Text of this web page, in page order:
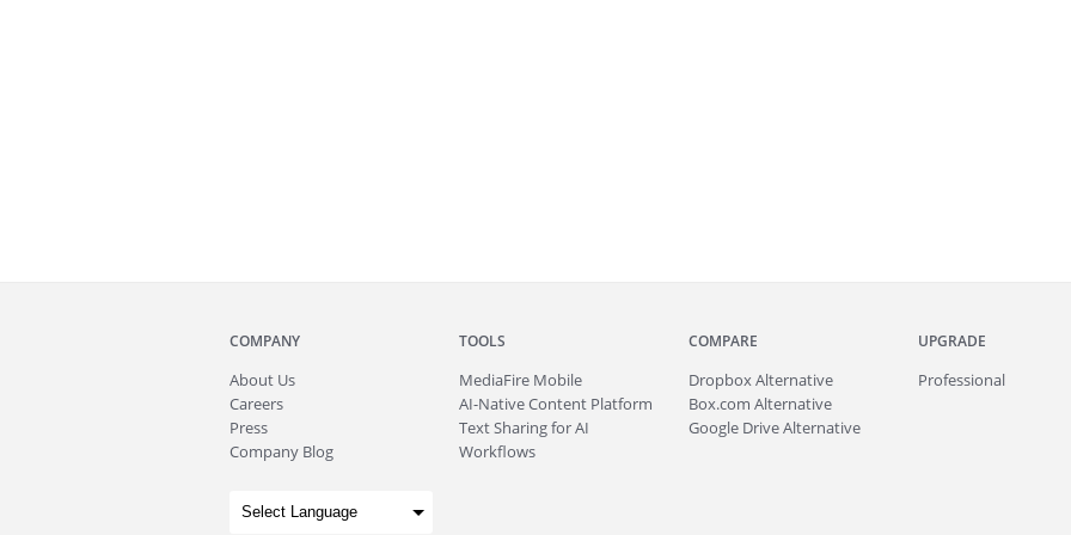
COMPANY
About Us
Careers
Press
Company Blog
TOOLS
MediaFire Mobile
AI-Native Content Platform
Text Sharing for AI
Workflows
COMPARE
Dropbox Alternative
Box.com Alternative
Google Drive Alternative
UPGRADE
Professional